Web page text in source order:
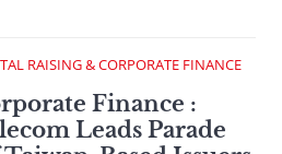
RAISING & CORPORATE FINANCE
Finance :
Leads Parade